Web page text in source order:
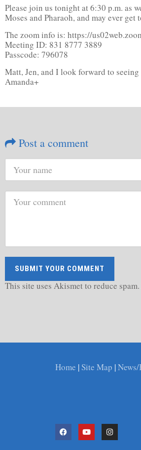
Please join us tonight at 6:30 p.m. as
Moses and Pharaoh, and may ever
The zoom info is: https://
Meeting ID: 831 8777 3889
Passcode: 796078
Matt, Jen, and I look forward to
Amanda+
Post a comment
This site uses Akismet to reduce spam.
Home |Site Map |